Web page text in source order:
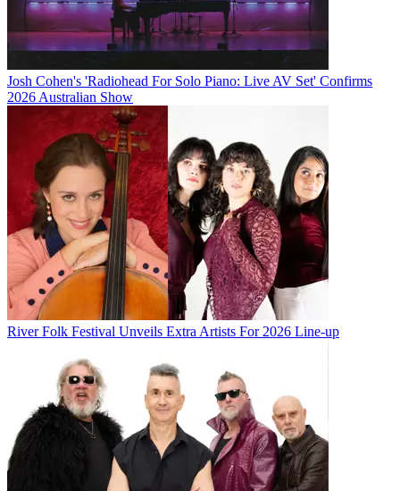
Josh Cohen's 'Radiohead For Solo Piano: Live AV Set' Confirms
2026 Australian Show
River Folk Festival Unveils Extra Artists For 2026 Line-up